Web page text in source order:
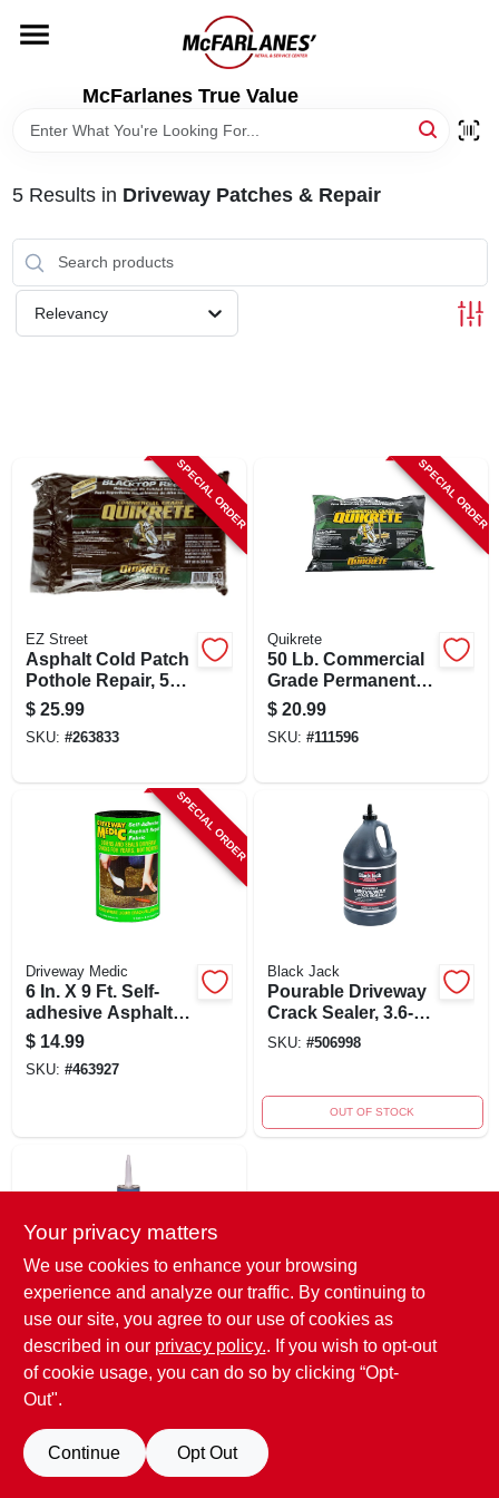
content
McFarlanes True Value
LOCAL AD
5Results in Driveway Patches & Repair
Relevancy
SPECIAL ORDER
EZ Street
Asphalt Cold Patch
Pothole Repair, 50-
lbs. - Permanent
Solution
$ 25.99
SKU: #263833
SPECIAL ORDER
Quikrete
50 Lb. Commercial
Grade Permanent
Asphalt Repair &
Patch For Potholes
$ 20.99
SKU: #111596
SPECIAL ORDER
Driveway Medic
6 In. X 9 Ft. Self-
adhesive Asphalt
Repair Fabric
$ 14.99
SKU: #463927
Black Jack
Pourable Driveway
Crack Sealer, 3.6-
quart For Asphalt
SKU: #506998
OUT OF STOCK
Henry
10.1 Oz.
Elastomeric
Blacktop Crack
Filler For Driveways
And Pavements
SKU:
OUT OF STOCK
Your privacy matters
We use cookies to enhance your browsing
experience and analyze our traffic. By continuing to
use our site, you agree to our use of cookies as
described in our privacy policy.. If you wish to opt-out
of cookie usage, you can do so by clicking “Opt-
Out".
Continue Opt Out